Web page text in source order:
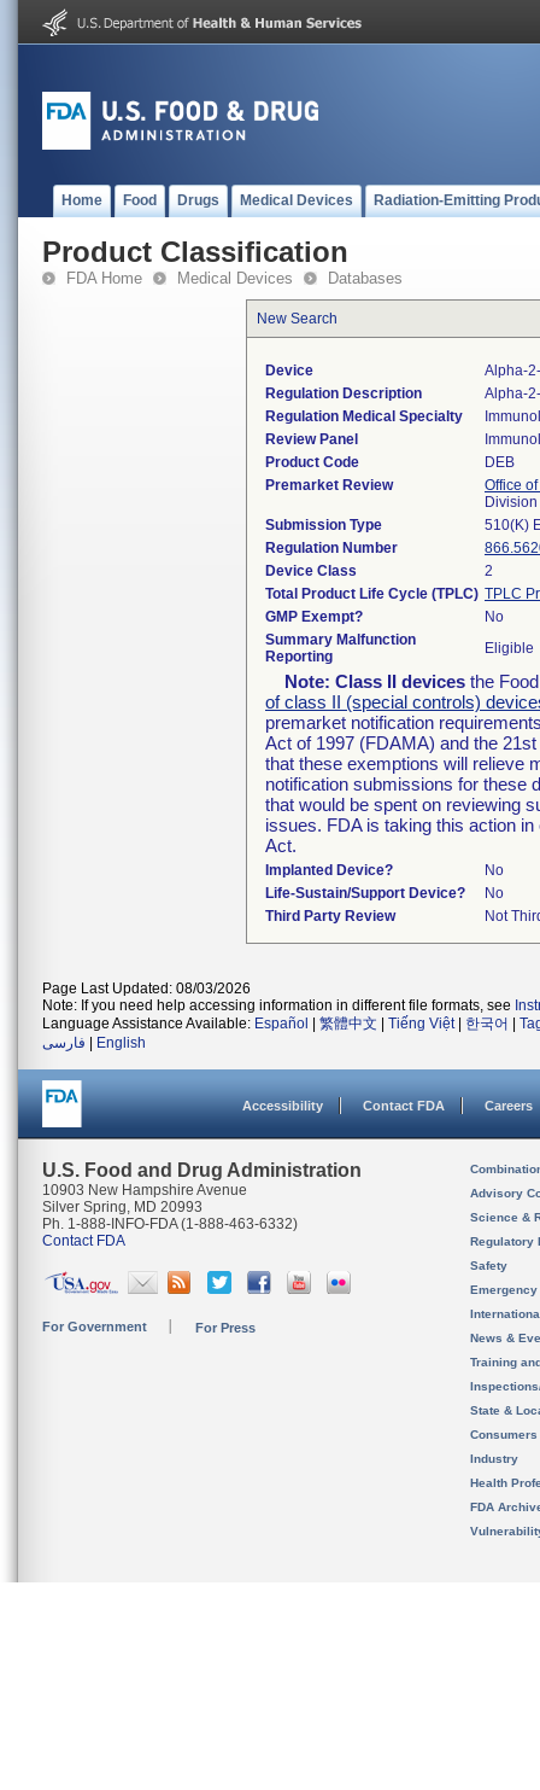
Home Food Drugs Medical Devices Radiation-Emitting
Product Classification
FDA Home Medical Devices Databases
New Search
Device
Alpha-
Regulation Description
Alpha-
Regulation Medical Specialty
Review Panel
Product Code
DEB
Premarket Review
Office
Submission Type
510(K)
Regulation Number
Device Class
2
Total Product Life Cycle (TPLC) TPLC
GMP Exempt?
No
Summary Malfunction
Reporting
Eligible
Note: Class II devices the
of class II (special controls)
premarket notification
Act of 1997 (FDAMA) and the
that these exemptions will relieve
notification submissions for these
that would be spent on reviewing
issues. FDA is taking this action
Act.
Implanted Device?
No
Life-Sustain/Support Device?
No
Third Party Review
Not
Page Last Updated: 08/03/2026
Note: If you need help accessing information in different file formats, see
Language Assistance Available: Español 繁體中文 Tiếng Việt| 한국어
فارسی
English
Accessibility Contact FDA Careers
U.S. Food and Drug Administration
10903 New Hampshire Avenue
Silver Spring, MD 20993
Ph. 1-888-INFO-FDA (1-888-463-6332)
Contact FDA
For Government For Press
Advisory
Science &
Regulatory
Safety
News &
Training
State &
Consumers
Industry
Health
FDA